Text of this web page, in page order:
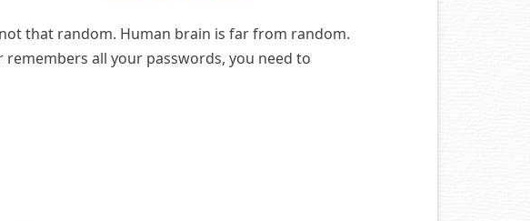
that random. Human brain is far from random.
all your passwords, you need to